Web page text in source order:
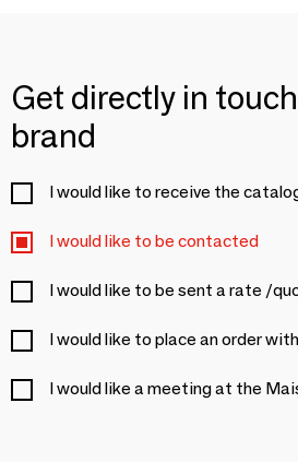
Get directly in
brand
I would like to receive the
I would like to be contacted
I would like to be sent a rate /
I would like to place an order
I would like a meeting at the